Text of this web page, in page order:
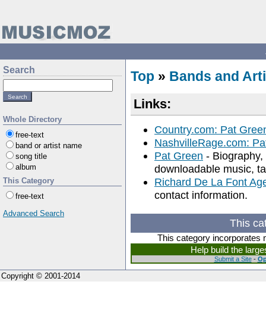
Search
Whole Directory
free-text
band or artist name
song title
album
This Category
free-text
Advanced Search
Top » Bands and
Links:
Country.com: Pat
NashvilleRage.com:
Pat Green -
downloadable music,
Richard De La Font
contact information.
This
This category incorporates
Help build the
Submit a Site-
Copyright © 2001-2014